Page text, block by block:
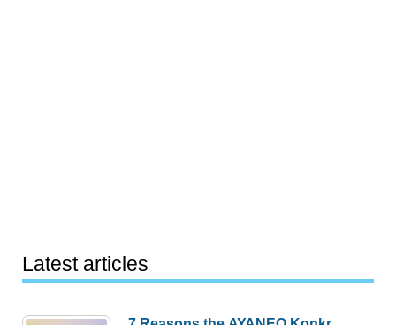
Latest articles